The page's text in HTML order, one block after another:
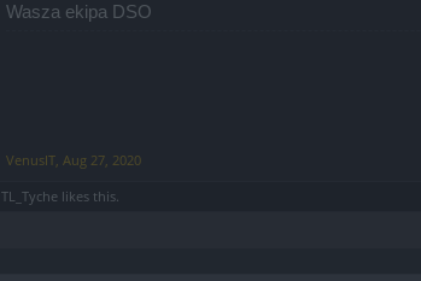
Wasza ekipa DSO
VenusIT Aug 27, 2020
TL_Tyche likes this.